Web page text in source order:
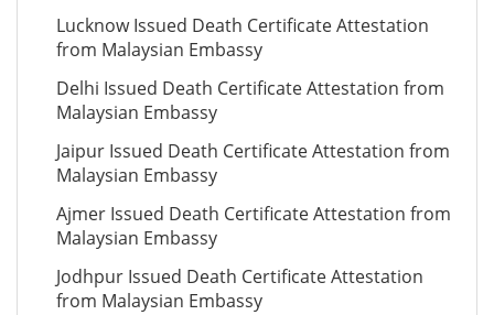
Lucknow Issued Death Certificate Attestation
from Malaysian Embassy
Delhi Issued Death Certificate Attestation from
Malaysian Embassy
Jaipur Issued Death Certificate Attestation from
Malaysian Embassy
Ajmer Issued Death Certificate Attestation from
Malaysian Embassy
Jodhpur Issued Death Certificate Attestation
from Malaysian Embassy